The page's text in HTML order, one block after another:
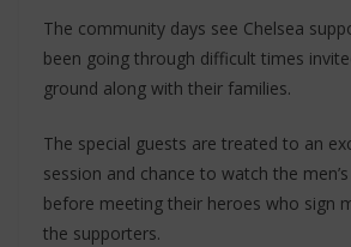
The community days see Chelsea
been going through difficult times
ground along with their families.
The special guests are treated to an
session and chance to watch the
before meeting their heroes who sign
the supporters.